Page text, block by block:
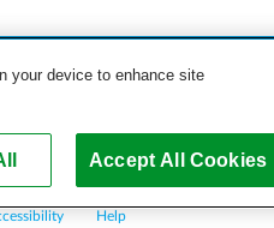
Help
your device to enhance site
Accept All Cookies